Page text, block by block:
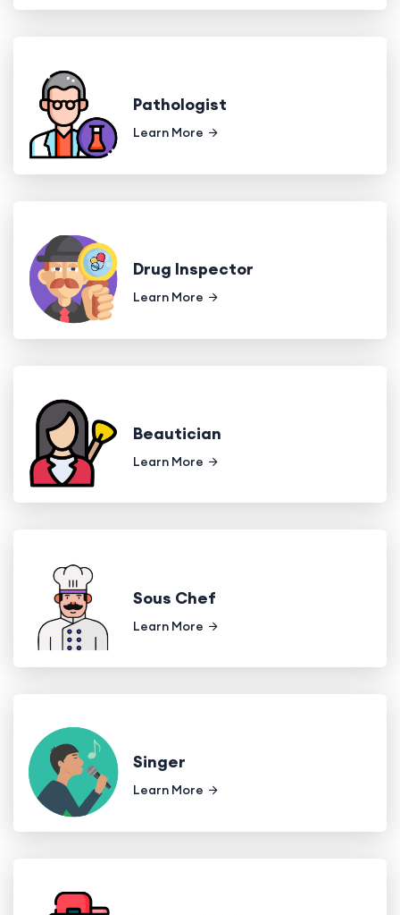
Pathologist
Learn More
Drug Inspector
Learn More
Beautician
Learn More
Sous Chef
Learn More
Singer
Learn More